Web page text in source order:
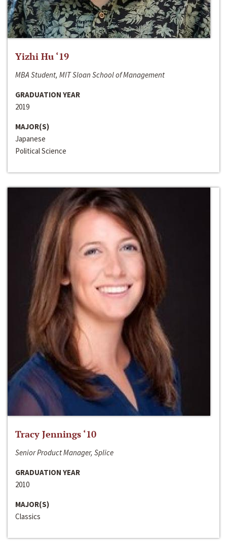
Yizhi Hu ‘19
MBA Student, MIT Sloan School of Management
GRADUATION YEAR
2019
MAJOR(S)
Japanese
Political Science
Tracy Jennings ‘10
Senior Product Manager, Splice
GRADUATION YEAR
2010
MAJOR(S)
Classics